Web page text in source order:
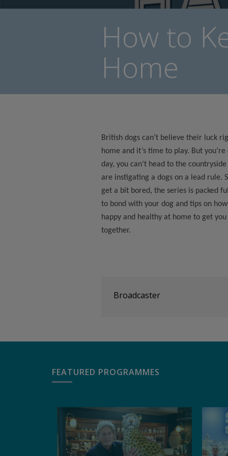
How to
Home
British dogs can’t believe their luck
home and it’s time to play. But
day, you can’t head to the
are instigating a dogs on a lead rule.
get a bit bored, the series is packed
to bond with your dog and tips on
happy and healthy at home to get
together.
Broadcaster
FEATURED PROGRAMMES